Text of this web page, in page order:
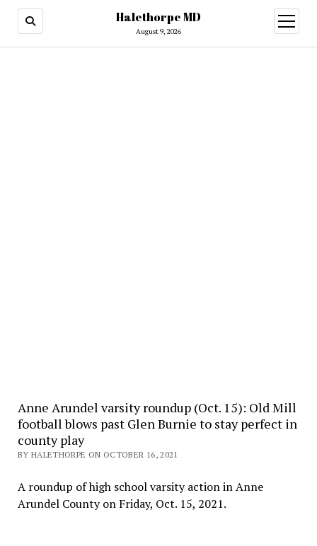
Halethorpe MD
August 9, 2026
open
menu
Anne Arundel varsity roundup (Oct. 15): Old Mill
football blows past Glen Burnie to stay perfect in
county play
BY HALETHORPE ON OCTOBER 16, 2021
A roundup of high school varsity action in Anne
Arundel County on Friday, Oct. 15, 2021.